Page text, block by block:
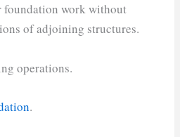
foundation work without
of adjoining structures.
operations.
.